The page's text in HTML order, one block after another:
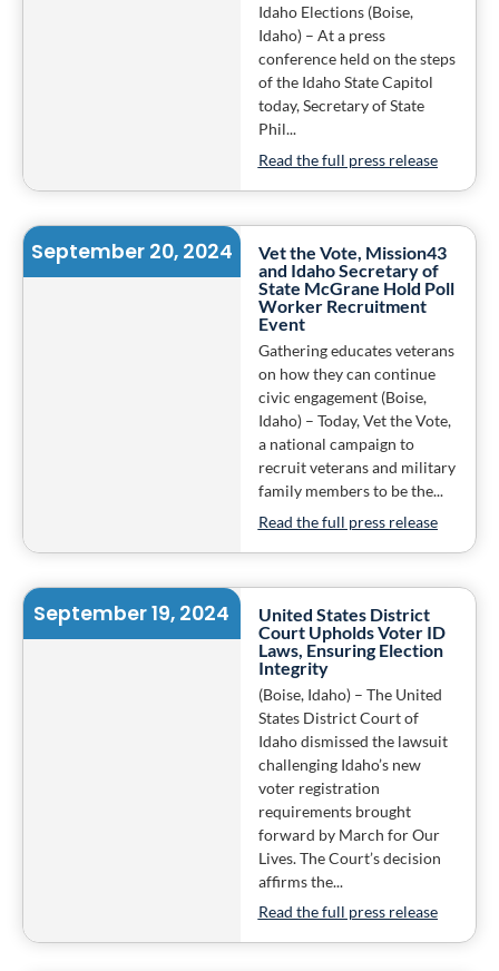
Idaho Elections (Boise,
Idaho) – At a press
conference held on the steps
of the Idaho State Capitol
today, Secretary of State
Phil...
Read the full press release
September 20, 2024
Vet the Vote, Mission43
and Idaho Secretary of
State McGrane Hold Poll
Worker Recruitment
Event
Gathering educates veterans
on how they can continue
civic engagement (Boise,
Idaho) – Today, Vet the Vote,
a national campaign to
recruit veterans and military
family members to be the...
Read the full press release
September 19, 2024
United States District
Court Upholds Voter ID
Laws, Ensuring Election
Integrity
(Boise, Idaho) – The United
States District Court of
Idaho dismissed the lawsuit
challenging Idaho’s new
voter registration
requirements brought
forward by March for Our
Lives. The Court’s decision
affirms the...
Read the full press release